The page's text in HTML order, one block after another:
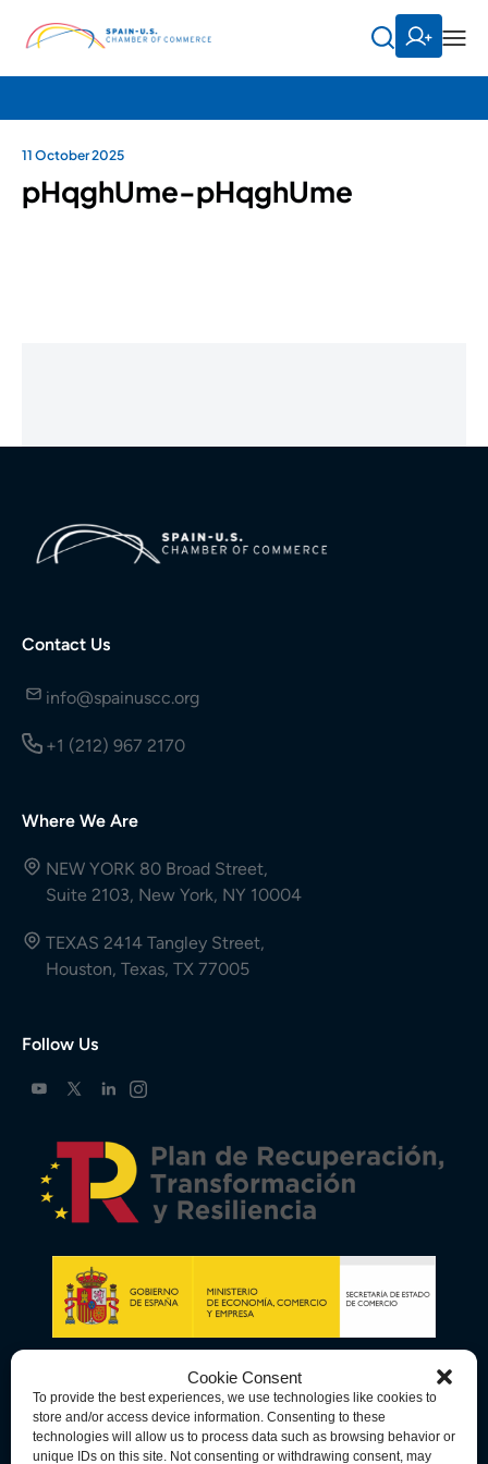
Cookie Consent
To provide the best experiences, we use technologies like cookies to
store and/or access device information. Consenting to these
technologies will allow us to process data such as browsing behavior or
unique IDs on this site. Not consenting or withdrawing consent, may
11 October 2025
pHqghUme-pHqghUme
Contact Us
info@spainuscc.org
+1 (212) 967 2170
Where We Are
NEW YORK 80 Broad Street,
Suite 2103, New York, NY 10004
TEXAS 2414 Tangley Street,
Houston, Texas, TX 77005
Follow Us